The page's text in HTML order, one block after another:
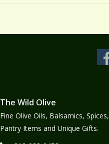
The Wild Olive
Fine Olive Oils, Balsamics, Spices,
Pantry Items and Unique Gifts.